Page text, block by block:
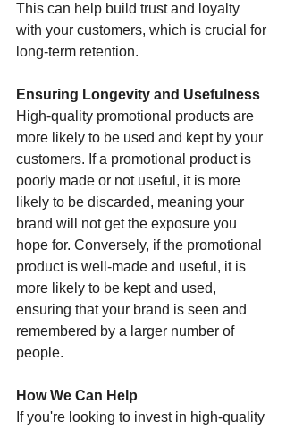
This can help build trust and loyalty
with your customers, which is crucial for
long-term retention.
Ensuring Longevity and Usefulness
High-quality promotional products are
more likely to be used and kept by your
customers. If a promotional product is
poorly made or not useful, it is more
likely to be discarded, meaning your
brand will not get the exposure you
hope for. Conversely, if the promotional
product is well-made and useful, it is
more likely to be kept and used,
ensuring that your brand is seen and
remembered by a larger number of
people.
How We Can Help
If you're looking to invest in high-quality